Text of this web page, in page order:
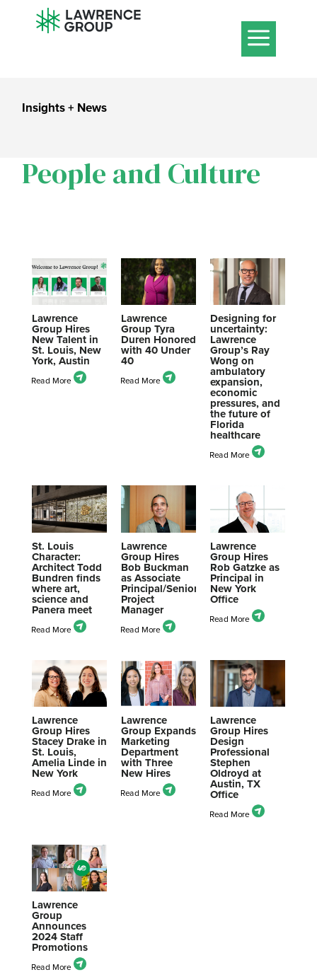
a
Insights + News
People and Culture
Lawrence
Group Hires
New Talent in
St. Louis, New
York, Austin
Lawrence
Group Tyra
Duren Honored
with 40 Under
40
Designing for
uncertainty:
Lawrence
Group’s Ray
Wong on
ambulatory
expansion,
economic
pressures, and
the future of
Florida
healthcare
St. Louis
Character:
Architect Todd
Bundren finds
where art,
science and
Panera meet
Lawrence
Group Hires
Bob Buckman
as Associate
Principal/Senior
Project
Manager
Lawrence
Group Hires
Rob Gatzke as
Principal in
New York
Office
Lawrence
Group Hires
Stacey Drake in
St. Louis,
Amelia Linde in
New York
Lawrence
Group Expands
Marketing
Department
with Three
New Hires
Lawrence
Group Hires
Design
Professional
Stephen
Oldroyd at
Austin, TX
Office
Lawrence
Group
Announces
2024 Staff
Promotions